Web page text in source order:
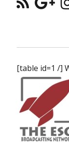
[table id=1 /]